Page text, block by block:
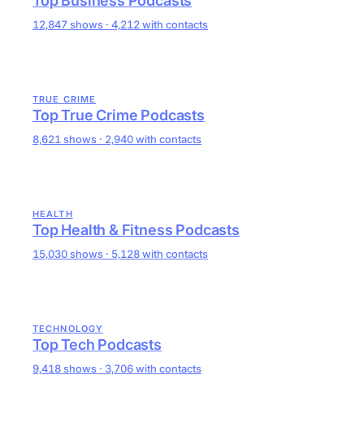
12,847 shows · 4,212 with contacts
TRUE CRIME
Top True Crime Podcasts
8,621 shows · 2,940 with contacts
HEALTH
Top Health & Fitness Podcasts
15,030 shows · 5,128 with contacts
TECHNOLOGY
Top Tech Podcasts
9,418 shows · 3,706 with contacts